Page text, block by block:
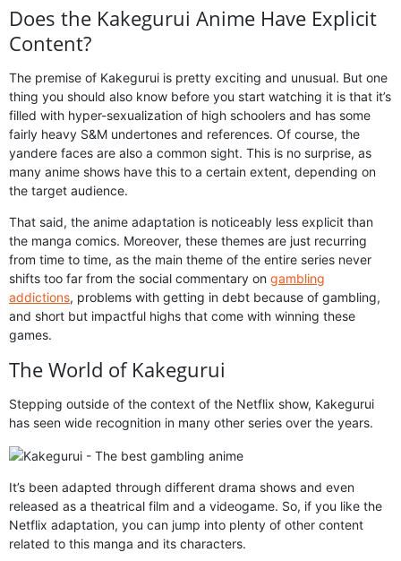
Does the Kakegurui Anime Have Explicit
Content?
The premise of Kakegurui is pretty exciting and unusual. But one
thing you should also know before you start watching it is that it’s
filled with hyper-sexualization of high schoolers and has some
fairly heavy S&M undertones and references. Of course, the
yandere faces are also a common sight. This is no surprise, as
many anime shows have this to a certain extent, depending on
the target audience.
That said, the anime adaptation is noticeably less explicit than
the manga comics. Moreover, these themes are just recurring
from time to time, as the main theme of the entire series never
shifts too far from the social commentary on gambling
addictions, problems with getting in debt because of gambling,
and short but impactful highs that come with winning these
games.
The World of Kakegurui
Stepping outside of the context of the Netflix show, Kakegurui
has seen wide recognition in many other series over the years.
It’s been adapted through different drama shows and even
released as a theatrical film and a videogame. So, if you like the
Netflix adaptation, you can jump into plenty of other content
related to this manga and its characters.